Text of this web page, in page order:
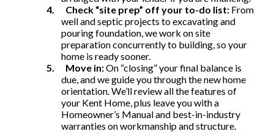
4.
Check “site prep” off your to-do list: From
well and septic projects to excavating and
pouring foundation, we work on site
preparation concurrently to building, so your
home is ready sooner.
5.
Move in:On “closing” your final balance is
due, and we guide you through the new home
orientation. We’ll review all the features of
your Kent Home, plus leave you with a
Homeowner’s Manual and best-in-industry
warranties on workmanship and structure.